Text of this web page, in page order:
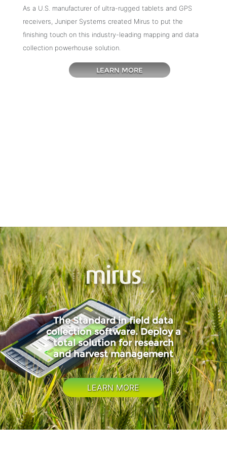
As a U.S. manufacturer of ultra-rugged tablets and GPS
receivers, Juniper Systems created Mirus to put the
finishing touch on this industry-leading mapping and data
collection powerhouse solution.
LEARN MORE
The Standard in field data
collection software. Deploy a
total solution for research
and harvest management
LEARN MORE